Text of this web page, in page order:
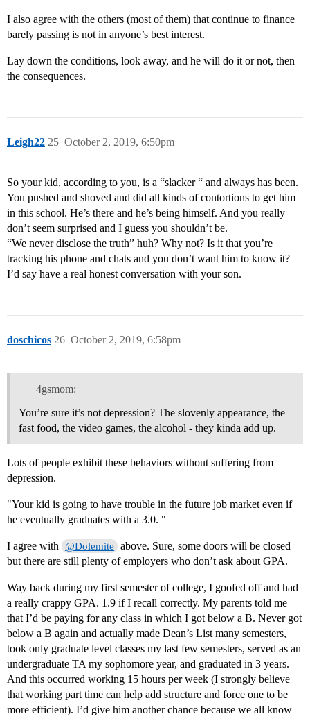
I also agree with the others (most of them) that continue to finance
barely passing is not in anyone’s best interest.
Lay down the conditions, look away, and he will do it or not, then
the consequences.
Leigh22 October 2, 2019, 6:50pm
25
So your kid, according to you, is a “slacker “ and always has been.
You pushed and shoved and did all kinds of contortions to get him
in this school. He’s there and he’s being himself. And you really
don’t seem surprised and I guess you shouldn’t be.
“We never disclose the truth” huh? Why not? Is it that you’re
tracking his phone and chats and you don’t want him to know it?
I’d say have a real honest conversation with your son.
doschicos October 2, 2019, 6:58pm
26
4gsmom:
You’re sure it’s not depression? The slovenly appearance, the
fast food, the video games, the alcohol - they kinda add up.
Lots of people exhibit these behaviors without suffering from
depression.
"Your kid is going to have trouble in the future job market even if
he eventually graduates with a 3.0. "
I agree with @Dolemite
above. Sure, some doors will be closed
but there are still plenty of employers who don’t ask about GPA.
Way back during my first semester of college, I goofed off and had
a really crappy GPA. 1.9 if I recall correctly. My parents told me
that I’d be paying for any class in which I got below a B. Never got
below a B again and actually made Dean’s List many semesters,
took only graduate level classes my last few semesters, served as an
undergraduate TA my sophomore year, and graduated in 3 years.
And this occurred working 15 hours per week (I strongly believe
that working part time can help add structure and force one to be
more efficient). I’d give him another chance because we all know